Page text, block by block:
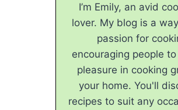
I’m Emily, an avid
lover. My blog is a
passion for
encouraging people
pleasure in cooking
your home. You'll
recipes to suit any